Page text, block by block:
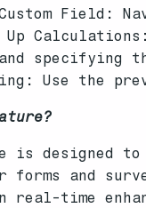
Field:
Up
specifying
Use the
is designed to
forms and
real-time